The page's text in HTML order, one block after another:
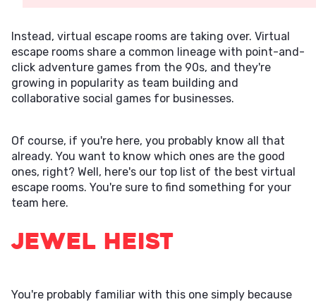
Instead, virtual escape rooms are taking over. Virtual
escape rooms share a common lineage with point-and-
click adventure games from the 90s, and they're
growing in popularity as team building and
collaborative social games for businesses.
Of course, if you're here, you probably know all that
already. You want to know which ones are the good
ones, right? Well, here's our top list of the best virtual
escape rooms. You're sure to find something for your
team here.
Jewel Heist
You're probably familiar with this one simply because